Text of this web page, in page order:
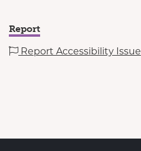
Report
Report Accessibility Issue